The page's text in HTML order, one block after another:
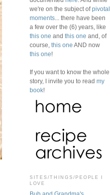
we're on the subject ofpivotal
moments ... there have been
a few over the (6) years, like
this one and this one and, of
course, this one AND now
this one!
If you want to know the whole
story, I invite you to read my
book!
SITES/THINGS/PEOPLE I
LOVE